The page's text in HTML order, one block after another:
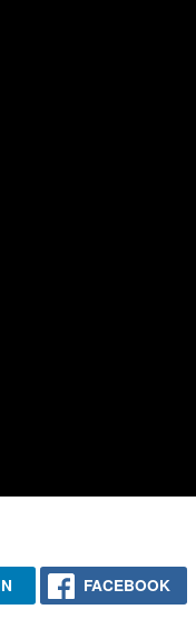
FACEBOOK